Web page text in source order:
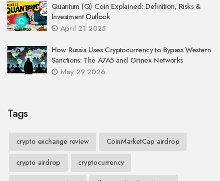
Quantum (Q) Coin Explained: Definition, Risks &
Investment Outlook
April 21 2025
How Russia Uses Cryptocurrency to Bypass Western
Sanctions: The A7A5 and Grinex Networks
May 29 2026
Tags
crypto exchange review CoinMarketCap airdrop
crypto airdrop cryptocurrency